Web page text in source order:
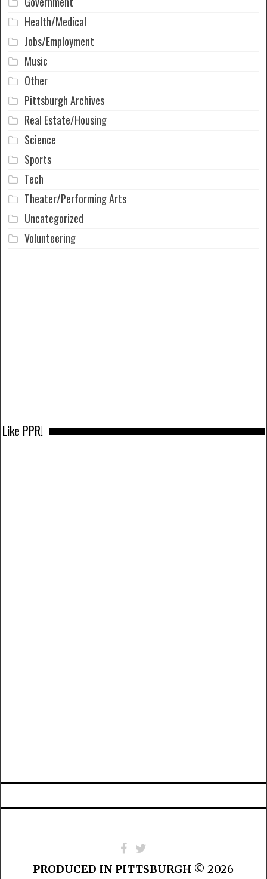
Health/Medical
Jobs/Employment
Music
Other
Pittsburgh Archives
Real Estate/Housing
Science
Sports
Tech
Theater/Performing Arts
Uncategorized
Volunteering
Like PPR!
PRODUCED IN PITTSBURGH © 2026